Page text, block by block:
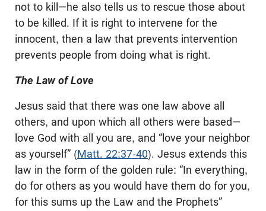
not to kill—he also tells us to rescue those about
to be killed. If it is right to intervene for the
innocent, then a law that prevents intervention
prevents people from doing what is right.
The Law of Love
Jesus said that there was one law above all
others, and upon which all others were based—
love God with all you are, and “love your neighbor
as yourself” (Matt. 22:37-40). Jesus extends this
law in the form of the golden rule: “In everything,
do for others as you would have them do for you,
for this sums up the Law and the Prophets”